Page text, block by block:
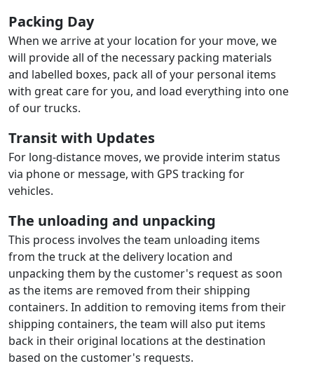
Packing Day
When we arrive at your location for your move, we
will provide all of the necessary packing materials
and labelled boxes, pack all of your personal items
with great care for you, and load everything into one
of our trucks.
Transit with Updates
For long-distance moves, we provide interim status
via phone or message, with GPS tracking for
vehicles.
The unloading and unpacking
This process involves the team unloading items
from the truck at the delivery location and
unpacking them by the customer's request as soon
as the items are removed from their shipping
containers. In addition to removing items from their
shipping containers, the team will also put items
back in their original locations at the destination
based on the customer's requests.